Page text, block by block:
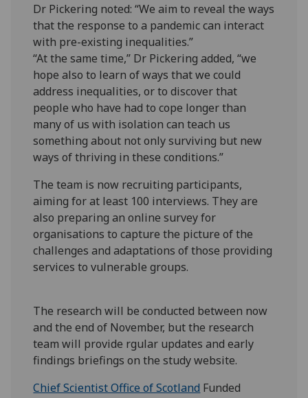
Dr Pickering noted: “We aim to reveal the ways
that the response to a pandemic can interact
with pre-existing inequalities.”
“At the same time,” Dr Pickering added, “we
hope also to learn of ways that we could
address inequalities, or to discover that
people who have had to cope longer than
many of us with isolation can teach us
something about not only surviving but new
ways of thriving in these conditions.”
The team is now recruiting participants,
aiming for at least 100 interviews. They are
also preparing an online survey for
organisations to capture the picture of the
challenges and adaptations of those providing
services to vulnerable groups.
The research will be conducted between now
and the end of November, but the research
team will provide rgular updates and early
findings briefings on the study website.
Chief Scientist Office of Scotland Funded